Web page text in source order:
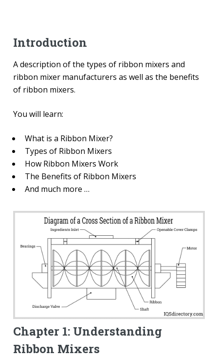
Introduction
A description of the types of ribbon mixers and
ribbon mixer manufacturers as well as the benefits
of ribbon mixers.
You will learn:
What is a Ribbon Mixer?
Types of Ribbon Mixers
How Ribbon Mixers Work
The Benefits of Ribbon Mixers
And much more …
Chapter 1: Understanding
Ribbon Mixers